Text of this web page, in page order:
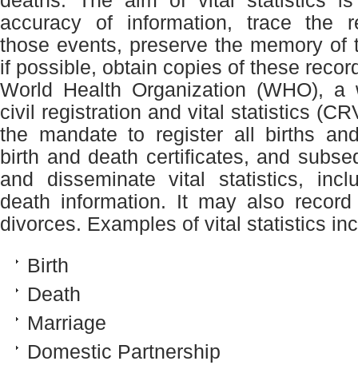
accuracy of information, trace the
those events, preserve the memory of
if possible, obtain copies of these
World Health Organization (WHO), a
civil registration and vital statistics
the mandate to register all births
birth and death certificates, and
and disseminate vital statistics,
death information. It may also
divorces. Examples of vital statistics
Birth
Death
Marriage
Domestic Partnership